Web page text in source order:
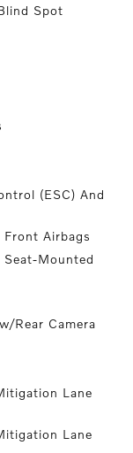
Spot
(ESC) And
Front Airbags
Seat-Mounted
Rear Camera
Lane
Lane